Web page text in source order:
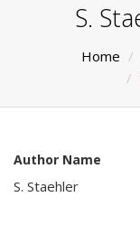
S.
Home
Author Name
S. Staehler